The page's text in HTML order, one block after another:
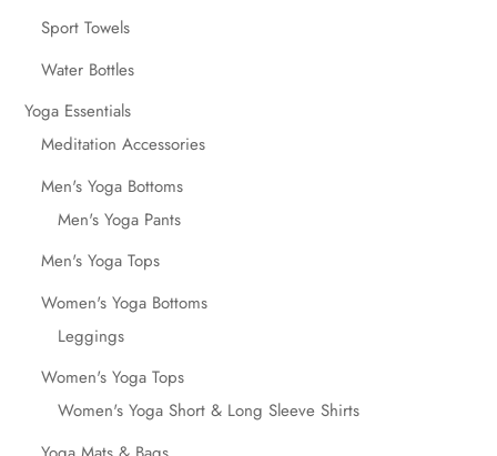
Sport Towels
Water Bottles
Yoga Essentials
Meditation Accessories
Men's Yoga Bottoms
Men's Yoga Pants
Men's Yoga Tops
Women's Yoga Bottoms
Leggings
Women's Yoga Tops
Women's Yoga Short & Long Sleeve Shirts